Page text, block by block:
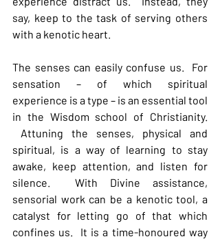
say, keep to the task of serving others
with a kenotic heart.
The senses can easily confuse us.  For
sensation – of which spiritual
experience is a type – is an essential tool
in the Wisdom school of Christianity.
Attuning the senses, physical and
spiritual, is a way of learning to stay
awake, keep attention, and listen for
silence.  With Divine assistance,
sensorial work can be a kenotic tool, a
catalyst for letting go of that which
confines us.  It is a time-honoured way